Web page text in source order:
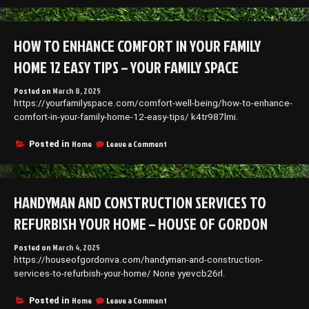
to
Keeping
Children
Pets
Home
–
Blog
HOW TO ENHANCE COMFORT IN YOUR FAMILY
HOME 12 EASY TIPS – YOUR FAMILY SPACE
Posted on March 8, 2025
https://yourfamilyspace.com/comfort-well-being/how-to-enhance-
comfort-in-your-family-home-12-easy-tips/ k4tr987lmi.
Posted in Home Leave a Comment
to
Enhance
in
Family
Easy
Tips
HANDYMAN AND CONSTRUCTION SERVICES TO
REFURBISH YOUR HOME – HOUSE OF GORDON
Posted on March 4, 2025
https://houseofgordonva.com/handyman-and-construction-
services-to-refurbish-your-home/ None yyevcb26rl.
Posted in Home Leave a Comment